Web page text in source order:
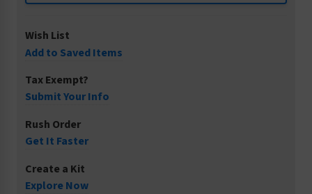
Wish List
Add to Saved Items
Tax Exempt?
Submit Your Info
Rush Order
Get It Faster
Create a Kit
Explore Now